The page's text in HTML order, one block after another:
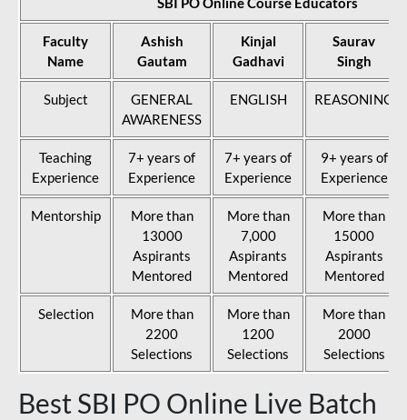
Faculty
Name
Ashish
Gautam
Kinjal
Gadhavi
Saurav
Singh
Subject
GENERAL
AWARENESS
ENGLISH REASONING
Teaching
Experience
7+ years of
Experience
7+ years of
Experience
9+ years of
Experience
Mentorship
More than
13000
Aspirants
Mentored
More than
7,000
Aspirants
Mentored
More than
15000
Aspirants
Mentored
Selection
More than
2200
Selections
More than
1200
Selections
More than
2000
Selections
Best SBI PO Online Live Batch